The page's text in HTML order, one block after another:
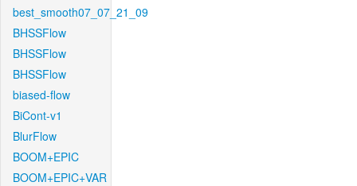
best_smooth07_07_21_09
BHSSFlow
BHSSFlow
BHSSFlow
biased-flow
BiCont-v1
BlurFlow
BOOM+EPIC
BOOM+EPIC+VAR